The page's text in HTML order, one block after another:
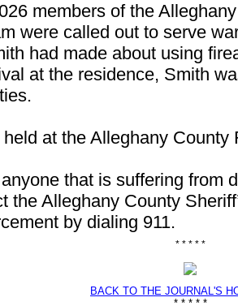
members of the
were called out to serve
had made about using
at the residence, Smith
at the Alleghany
that is suffering from
the Alleghany County
by dialing 911.
* * * * *
BACK TO THE JOURNAL'S
* * * * *